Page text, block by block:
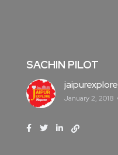
SACHIN PILOT
jaipurexplore
January 2, 2018